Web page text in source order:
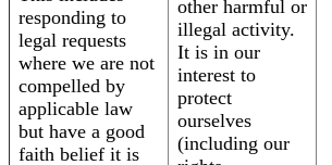
responding to
legal requests
where we are not
compelled by
applicable law
but have a good
faith belief it is
other harmful or
illegal activity.
It is in our
interest to
protect
ourselves
(including our